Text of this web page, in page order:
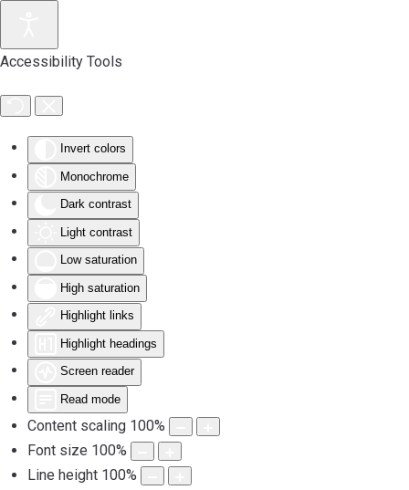
Accessibility Tools
Invert colors
Monochrome
Dark contrast
Light contrast
Low saturation
High saturation
Highlight links
Highlight headings
Screen reader
Read mode
Content scaling 100%
Font size 100%
Line height 100%